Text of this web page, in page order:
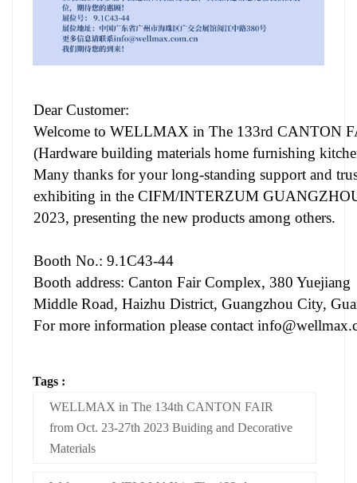
Dear Customer:
Welcome to WELLMAX in The 133rd CANTON
(Hardware building materials home furnishing
Many thanks for your long-standing support and
exhibiting in the CIFM/INTERZUM
2023, presenting the new products among others.
Booth No.: 9.1C43-44
Booth address: Canton Fair Complex, 380 Yuejiang
Middle Road, Haizhu District, Guangzhou City,
For more information please contact
Tags :
WELLMAX in The 134th CANTON FAIR
from Oct. 23-27th 2023 Buiding and Decorative
Materials